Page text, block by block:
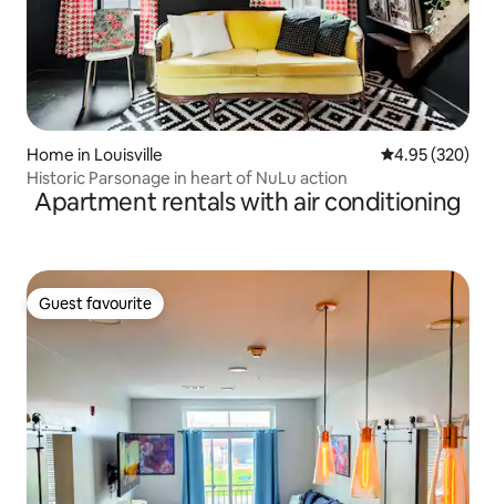
Home in Louisville 4.95 out of 5
4.95 (320)
Historic Parsonage in heart of NuLu action
Apartment rentals with air conditioning
Guest favourite
Guest favourite